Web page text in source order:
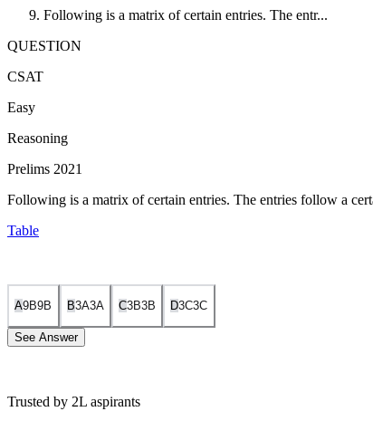
Following is a matrix of certain entries. The entr...
QUESTION
CSAT
Easy
Reasoning
Prelims 2021
Following is a matrix of certain entries. The entries follow a
Table
A9B9B B3A3A C3B3B D3C3C
See Answer
Trusted by 2L aspirants